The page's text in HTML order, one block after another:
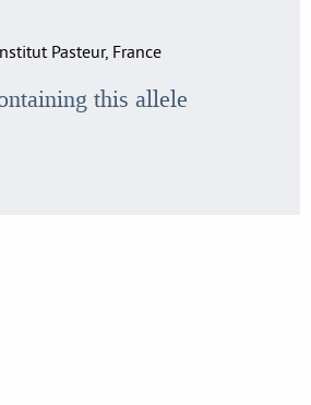
Pasteur, France
this allele